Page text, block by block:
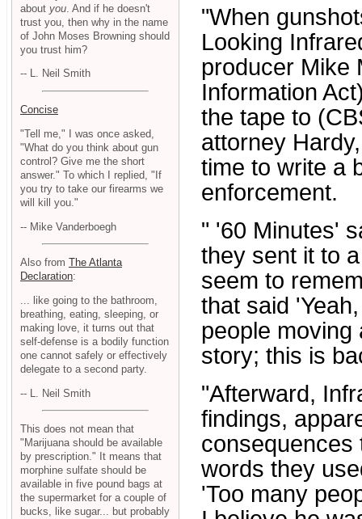
"When
Looking
producer Mike
Information
the tape to
attorney
time to write a
enforcement.
" '60 Minutes'
they sent it to
seem to
that said
people moving
story; this is
"Afterward,
findings,
consequences
words they
'Too many
about you . And if he doesn't
trust you, then why in the name
of John Moses Browning should
you trust him?
-- L. Neil Smith
Concise
"Tell me," I was once asked,
"What do you think about gun
control? Give me the short
answer." To which I replied, "If
you try to take our firearms we
will kill you."
-- Mike Vanderboegh
Also from The Atlanta
Declaration:
... like going to the bathroom,
breathing, eating, sleeping, or
making love, it turns out that
self-defense is a bodily function
one cannot safely or effectively
delegate to a second party.
-- L. Neil Smith
This does not mean that
"Marijuana should be available
by prescription." It means that
morphine sulfate should be
available in five pound bags at
the supermarket for a couple of
bucks, like sugar... but probably